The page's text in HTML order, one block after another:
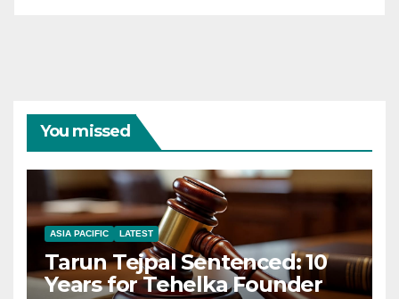
You missed
ASIA PACIFIC LATEST
Tarun Tejpal Sentenced: 10
Years for Tehelka Founder